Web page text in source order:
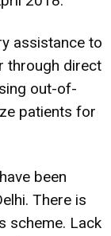
assistance to
through direct
out-of-
patients for
been
There is
scheme. Lack